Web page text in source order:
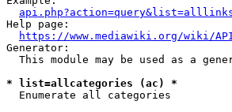
Help page:
https://www.mediawiki.org/wiki/
Generator:
This module may be used as a
* list=allcategories (ac) *
  Enumerate all categories